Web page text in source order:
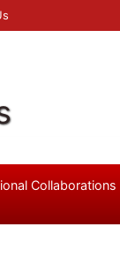
Collaborations